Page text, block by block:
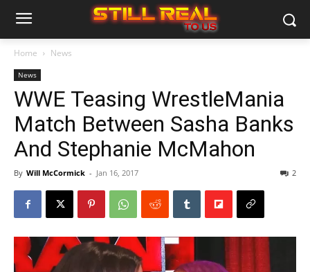
Home News
News
WWE Teasing WrestleMania
Match Between Sasha Banks
And Stephanie McMahon
By Will McCormick - Jan 16, 2017 2